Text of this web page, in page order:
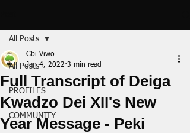
All Posts
PROFILES
COMMUNITY
All Posts
Full Transcript of Deiga
Kwadzo Dei XII's New
Year Message - Peki
Gbi Viwo
Jan 4, 2022 3 min read